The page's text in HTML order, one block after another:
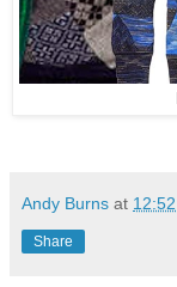
Andy Burns at 12:52
Share